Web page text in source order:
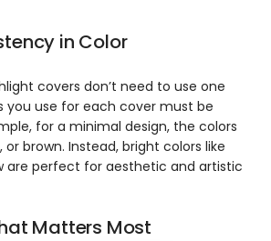
in Color
covers don’t need to use one
you use for each cover must be
for a minimal design, the colors
brown. Instead, bright colors like
are perfect for aesthetic and artistic
Matters Most